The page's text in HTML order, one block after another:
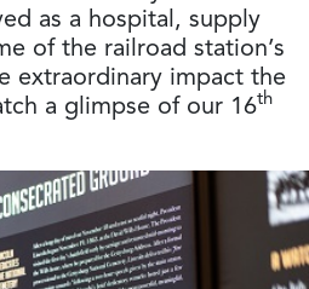
as a hospital, supply
of the railroad station’s
extraordinary impact the
a glimpse of our 16th